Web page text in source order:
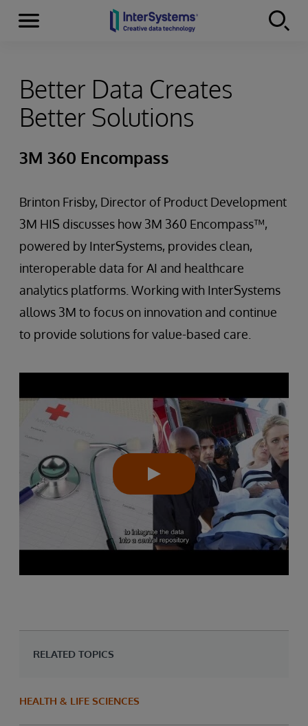
Skip to content
Menu
Better Data Creates
Better Solutions
3M 360 Encompass
Brinton Frisby, Director of Product Development
3M HIS discusses how 3M 360 Encompass™,
powered by InterSystems, provides clean,
interoperable data for AI and healthcare
analytics platforms. Working with InterSystems
allows 3M to focus on innovation and continue
to provide solutions for value-based care.
RELATED TOPICS
HEALTH & LIFE SCIENCES